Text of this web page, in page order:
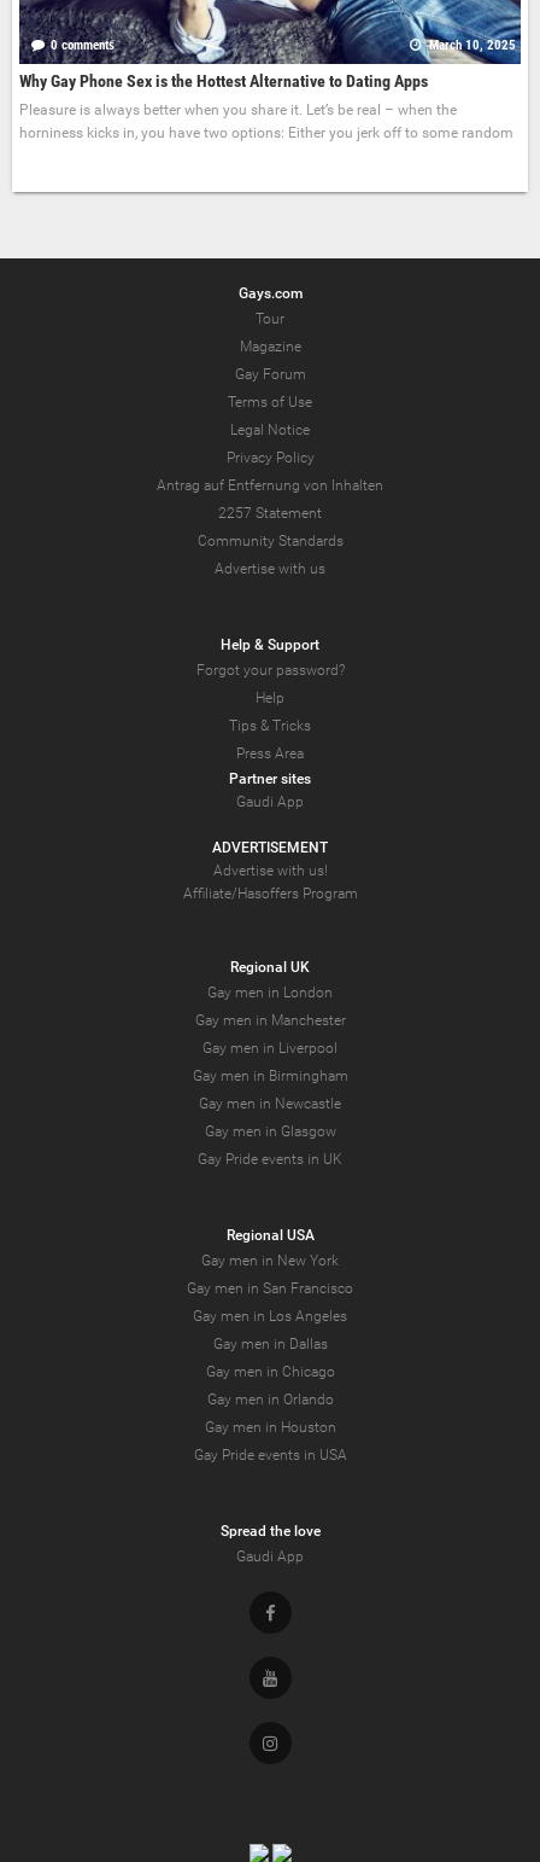
0 comments March 10, 2025
Why Gay Phone Sex is the Hottest Alternative to Dating Apps
Pleasure is always better when you share it. Let’s be real – when the
horniness kicks in, you have two options: Either you jerk off to some random
Gays.com
Tour
Magazine
Gay Forum
Terms of Use
Legal Notice
Privacy Policy
Antrag auf Entfernung von Inhalten
2257 Statement
Community Standards
Advertise with us
Help & Support
Forgot your password?
Help
Tips & Tricks
Press Area
Partner sites
Gaudi App
ADVERTISEMENT
Advertise with us!
Affiliate/Hasoffers Program
Regional UK
Gay men in London
Gay men in Manchester
Gay men in Liverpool
Gay men in Birmingham
Gay men in Newcastle
Gay men in Glasgow
Gay Pride events in UK
Regional USA
Gay men in New York
Gay men in San Francisco
Gay men in Los Angeles
Gay men in Dallas
Gay men in Chicago
Gay men in Orlando
Gay men in Houston
Gay Pride events in USA
Spread the love
Gaudi App
Facebook
Youtube
Instagram